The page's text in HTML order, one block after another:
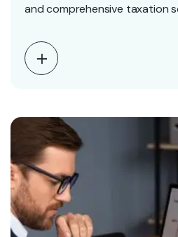
and comprehensive taxation